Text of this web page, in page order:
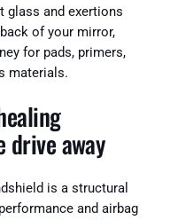
glass and exertions
of your mirror,
for pads, primers,
materials.
drive away
is a structural
and airbag